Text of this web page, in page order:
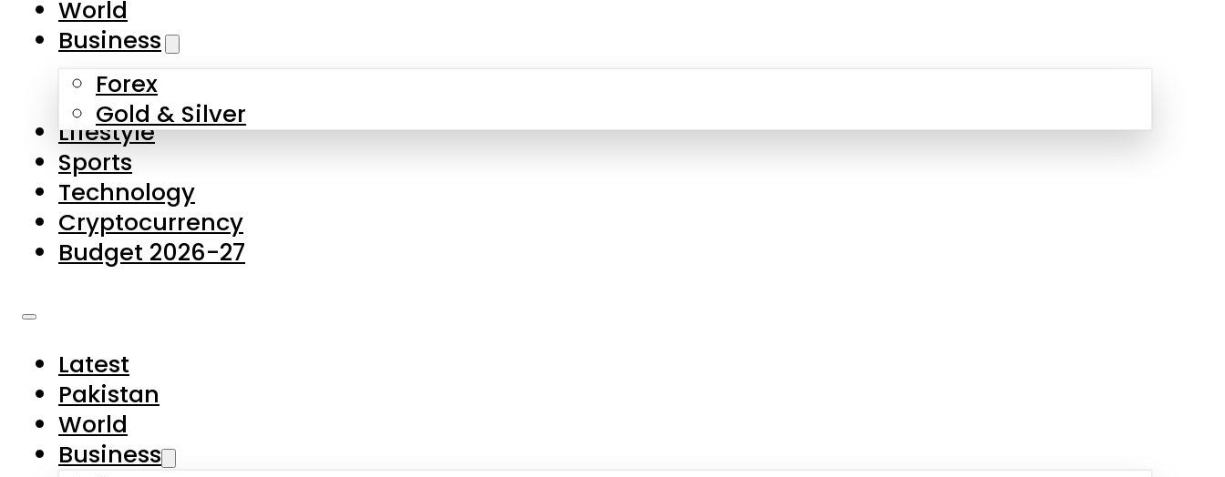
Skip to main content
About Us
Contact Us
Privacy Policy
Complaints
Submissions
World
Business
Forex
Gold & Silver
Lifestyle
Sports
Technology
Cryptocurrency
Budget 2026-27
Latest
Pakistan
World
Business